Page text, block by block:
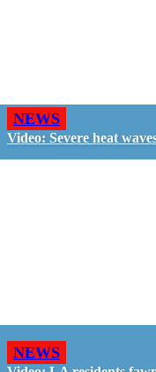
NEWS
Video: Severe heat
NEWS